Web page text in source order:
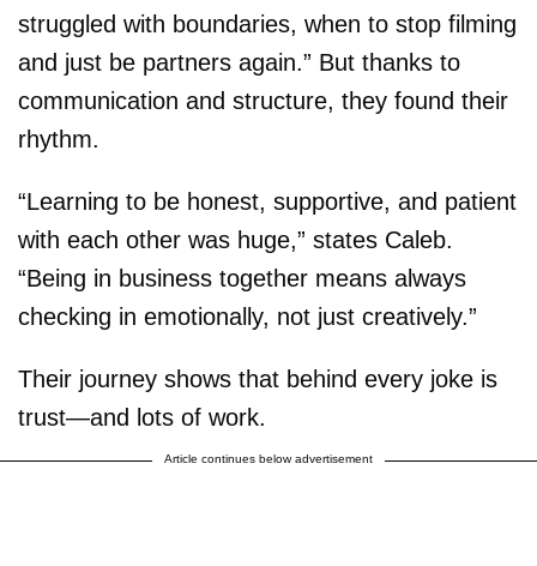
struggled with boundaries, when to stop filming
and just be partners again.” But thanks to
communication and structure, they found their
rhythm.
“Learning to be honest, supportive, and patient
with each other was huge,” states Caleb.
“Being in business together means always
checking in emotionally, not just creatively.”
Their journey shows that behind every joke is
trust—and lots of work.
Article continues below advertisement